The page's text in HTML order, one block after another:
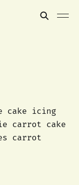
cake icing
carrot cake
carrot